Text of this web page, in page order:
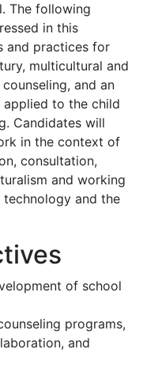
The following
in this
and practices for
multicultural and
and an
to the child
Candidates will
in the context of
consultation,
and working
and the
of school
programs,
and